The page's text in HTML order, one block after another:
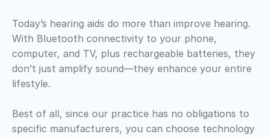
Today’s hearing aids do more than improve hearing.
With Bluetooth connectivity to your phone,
computer, and TV, plus rechargeable batteries, they
don’t just amplify sound—they enhance your entire
lifestyle.
Best of all, since our practice has no obligations to
specific manufacturers, you can choose technology